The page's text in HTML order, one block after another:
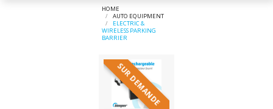
HOME
AUTO EQUIPMENT
ELECTRIC &
WIRELESS PARKING
BARRIER
SUR DEMANDE